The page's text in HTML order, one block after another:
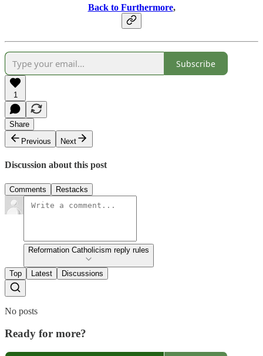
Back to Furthermore,
Subscribe
1
Share
Previous
Next
Discussion about this post
Comments Restacks
Reformation Catholicism reply rules
Top Latest Discussions
No posts
Ready for more?